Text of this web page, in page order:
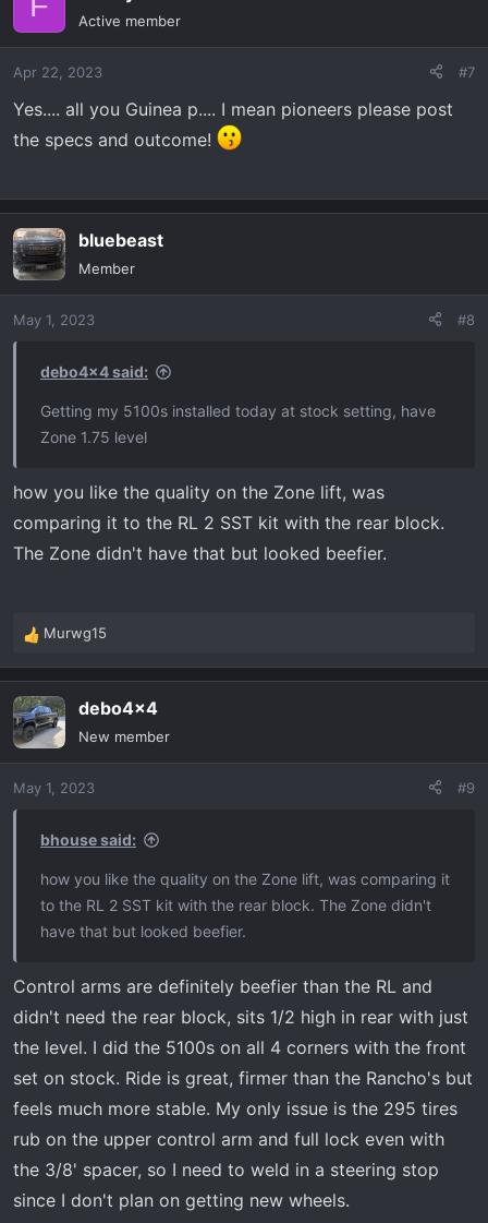
i
n
s
Active member
Apr 22, 2023 #7
Yes.... all you Guinea p.... I mean pioneers please post
the specs and outcome!
bluebeast
Member
May 1, 2023 #8
debo4x4 said:
Getting my 5100s installed today at stock setting, have
Zone 1.75 level
how you like the quality on the Zone lift, was
comparing it to the RL 2 SST kit with the rear block.
The Zone didn't have that but looked beefier.
R
e
a
c
t
i
n
Murwg15
debo4x4
New member
May 1, 2023 #9
bhouse said:
how you like the quality on the Zone lift, was comparing it
to the RL 2 SST kit with the rear block. The Zone didn't
have that but looked beefier.
Control arms are definitely beefier than the RL and
didn't need the rear block, sits 1/2 high in rear with just
the level. I did the 5100s on all 4 corners with the front
set on stock. Ride is great, firmer than the Rancho's but
feels much more stable. My only issue is the 295 tires
rub on the upper control arm and full lock even with
the 3/8' spacer, so I need to weld in a steering stop
since I don't plan on getting new wheels.